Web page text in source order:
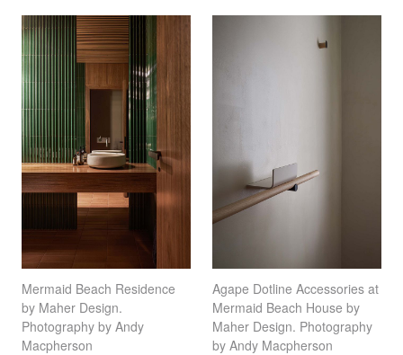
Mermaid Beach Residence
by Maher Design.
Photography by Andy
Macpherson
Agape Dotline Accessories at
Mermaid Beach House by
Maher Design. Photography
by Andy Macpherson